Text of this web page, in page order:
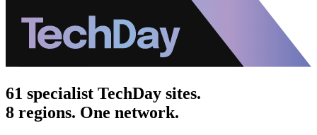
61 specialist TechDay sites.
8 regions. One network.